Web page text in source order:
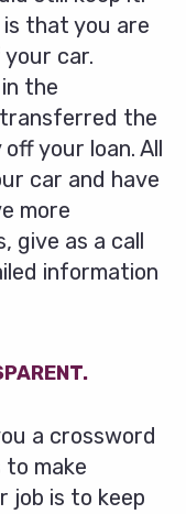
that you are
car.
the
transferred the
your loan. All
car and have
more
as a call
information
a crossword
make
job is to keep